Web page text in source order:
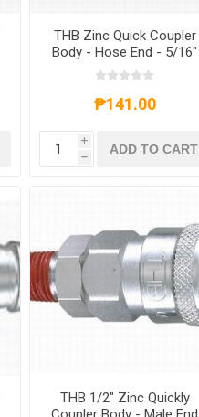
THB Zinc Quick Coupler
Body - Hose End - 5/16"
Inch Size
₱141.00
i
h
ADD TO CART
THB 1/2" Zinc Quickly